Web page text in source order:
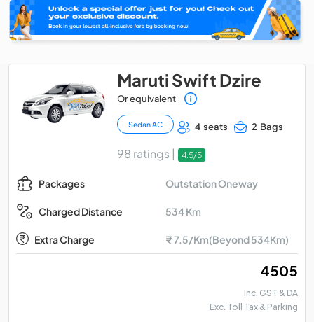
Maruti Swift Dzire
Or equivalent
Sedan AC 4 seats 2 Bags
98 ratings | 4.5/5
Packages Outstation Oneway
Charged Distance 534 Km
Extra Charge ₹ 7.5/Km(Beyond 534Km)
₹ 4505
Inc. GST & DA
Exc. Toll Tax & Parking